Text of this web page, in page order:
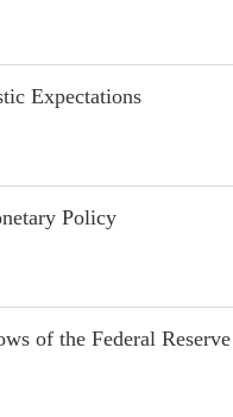
Expectations
Policy
of the Federal